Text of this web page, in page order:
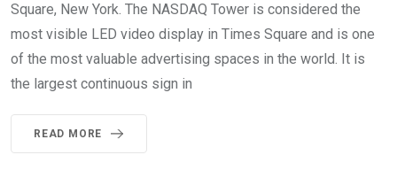
Square, New York. The NASDAQ Tower is considered the
most visible LED video display in Times Square and is one
of the most valuable advertising spaces in the world. It is
the largest continuous sign in
READ MORE